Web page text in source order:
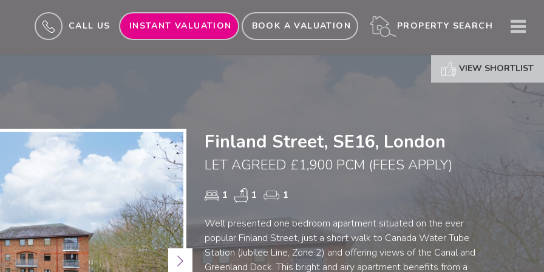
CALL US INSTANT VALUATION BOOK A VALUATION PROPERTY SEARCH
VIEW SHORTLIST
Next
Finland Street, SE16, London
LET AGREED £1,900 PCM (FEES APPLY)
1 1 1
Well presented one bedroom apartment situated on the ever
popular Finland Street, just a short walk to Canada Water Tube
Station (Jubilee Line, Zone 2) and offering views of the Canal and
Greenland Dock. This bright and airy apartment benefits from a